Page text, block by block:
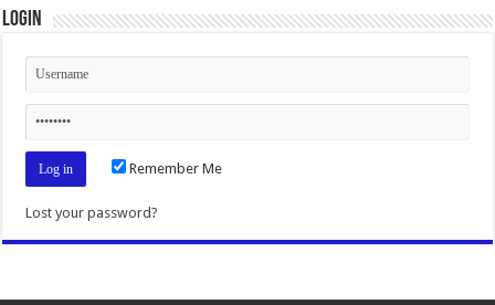
Login
Remember Me
Lost your password?